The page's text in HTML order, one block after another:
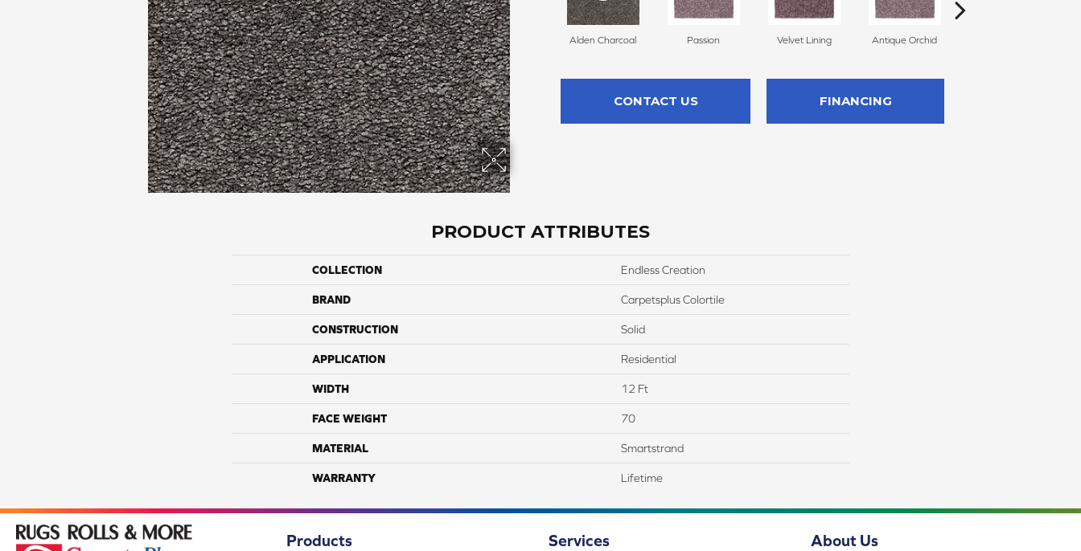
Alden Charcoal Passion Velvet Lining Antique Orchid
CONTACT US FINANCING
PRODUCT ATTRIBUTES
COLLECTION Endless Creation
BRAND Carpetsplus Colortile
CONSTRUCTION Solid
APPLICATION Residential
WIDTH 12 Ft
FACE WEIGHT 70
MATERIAL Smartstrand
WARRANTY Lifetime
Products Services About Us